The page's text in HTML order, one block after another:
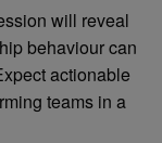
will reveal
behaviour can
actionable
teams in a